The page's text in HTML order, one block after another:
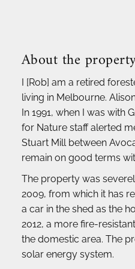
About the
I [Rob] am a retired
living in Melbourne.
In 1991, when I was with
for Nature staff alerted
Stuart Mill between
remain on good terms
The property was
2009, from which it has
a car in the shed as the
2012, a more fire-
the domestic area. The
solar energy system.